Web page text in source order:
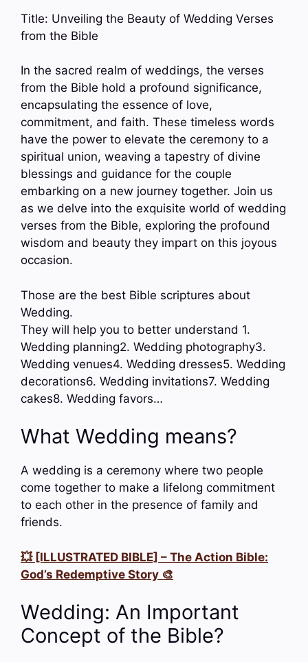
Title: Unveiling the Beauty of Wedding Verses
from the Bible
In the sacred realm of weddings, the verses
from the Bible hold a profound significance,
encapsulating the essence of love,
commitment, and faith. These timeless words
have the power to elevate the ceremony to a
spiritual union, weaving a tapestry of divine
blessings and guidance for the couple
embarking on a new journey together. Join us
as we delve into the exquisite world of wedding
verses from the Bible, exploring the profound
wisdom and beauty they impart on this joyous
occasion.
Those are the best Bible scriptures about
Wedding.
They will help you to better understand 1.
Wedding planning2. Wedding photography3.
Wedding venues4. Wedding dresses5. Wedding
decorations6. Wedding invitations7. Wedding
cakes8. Wedding favors…
What Wedding means?
A wedding is a ceremony where two people
come together to make a lifelong commitment
to each other in the presence of family and
friends.
💥 [ILLUSTRATED BIBLE] – The Action Bible:
God’s Redemptive Story 🎨
Wedding: An Important
Concept of the Bible?